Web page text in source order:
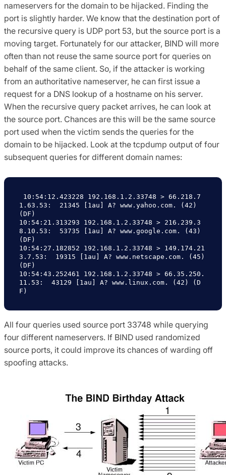
nameservers for the domain to be hijacked. Finding the
port is slightly harder. We know that the destination port of
the recursive query is UDP port 53, but the source port is a
moving target. Fortunately for our attacker, BIND will more
often than not reuse the same source port for queries on
behalf of the same client. So, if the attacker is working
from an authoritative nameserver, he can first issue a
request for a DNS lookup of a hostname on his server.
When the recursive query packet arrives, he can look at
the source port. Chances are this will be the same source
port used when the victim sends the queries for the
domain to be hijacked. Look at the tcpdump output of four
subsequent queries for different domain names:
1.63.53:  21345 [1au] A? www.yahoo.com. (42)
(DF)
10:54:21.313293 192.168.1.2.33748 > 216.239.3
8.10.53:  53735 [1au] A? www.google.com. (43)
(DF)
10:54:27.182852 192.168.1.2.33748 > 149.174.21
3.7.53:  19315 [1au] A? www.netscape.com. (45)
(DF)
10:54:43.252461 192.168.1.2.33748 > 66.35.250.
11.53:  43129 [1au] A? www.linux.com. (42) (D
F)
All four queries used source port 33748 while querying
four different nameservers. If BIND used randomized
source ports, it could improve its chances of warding off
spoofing attacks.